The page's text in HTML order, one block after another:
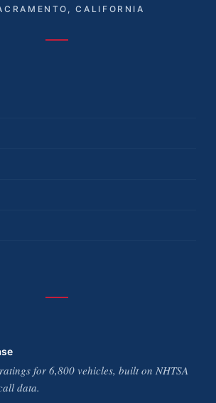
CALIFORNIA
for 6,800 vehicles, built on NHTSA
data.